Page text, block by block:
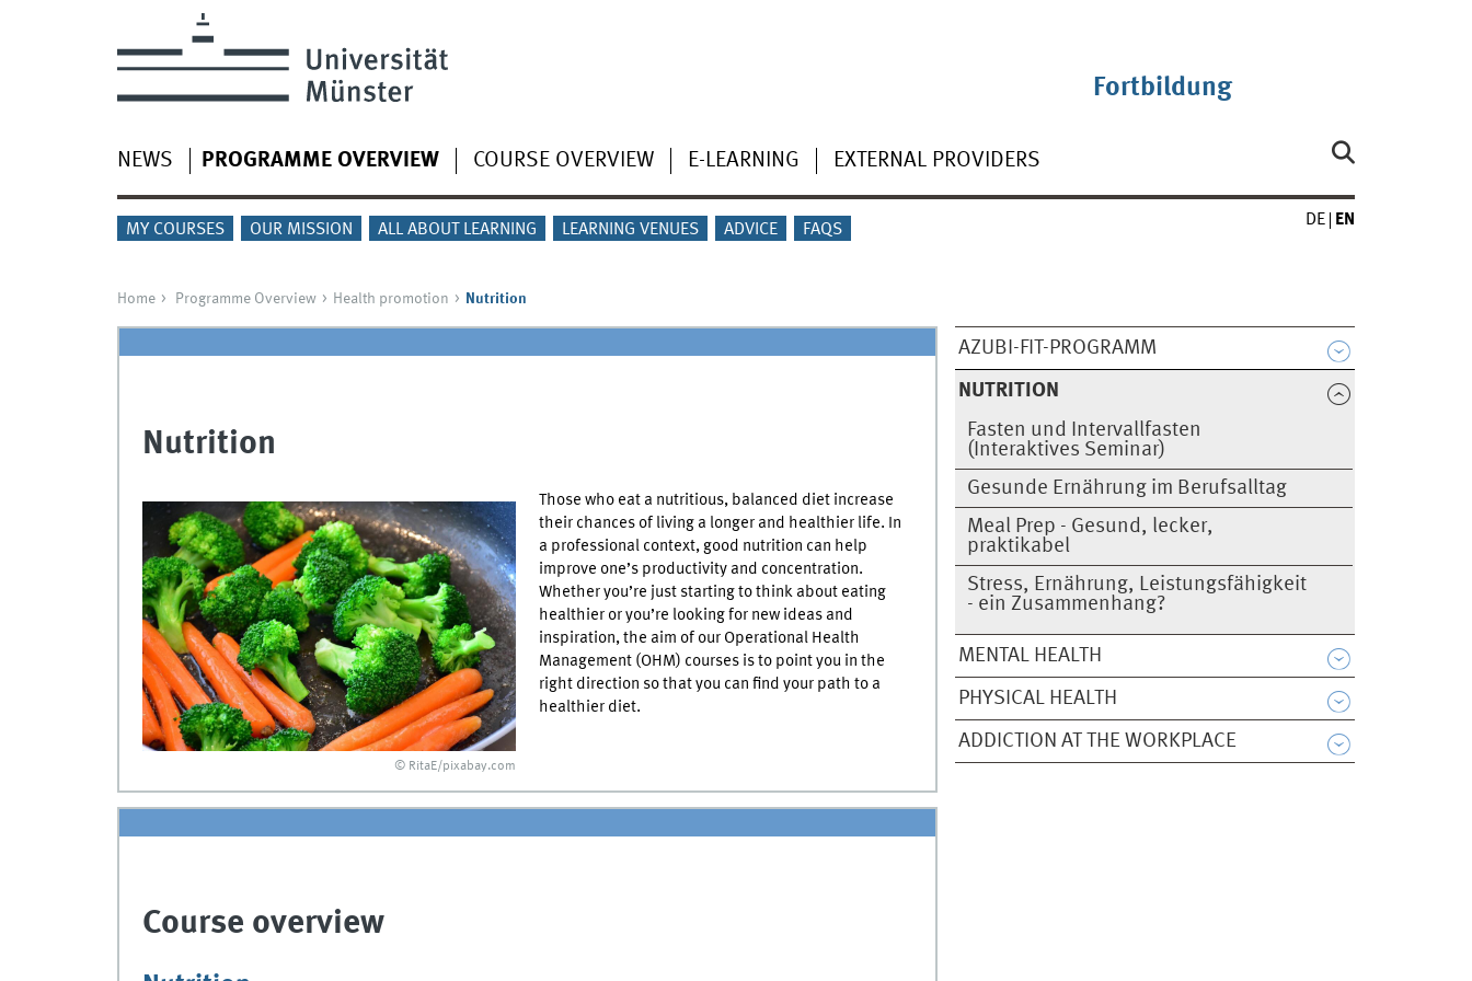
Fortbildung
NEWS PROGRAMME OVERVIEW COURSE OVERVIEW E-LEARNING EXTERNAL PROVIDERS
MY COURSES OUR MISSION ALL ABOUT LEARNING LEARNING VENUES ADVICE FAQS
DE EN
Home Programme Overview Health promotion Nutrition
AZUBI-FIT-PROGRAMM
NUTRITION
Fasten und Intervallfasten
(Interaktives Seminar)
Gesunde Ernährung im Berufsalltag
Meal Prep - Gesund, lecker,
praktikabel
Stress, Ernährung, Leistungsfähigkeit
- ein Zusammenhang?
MENTAL HEALTH
PHYSICAL HEALTH
ADDICTION AT THE WORKPLACE
Nutrition
© RitaE/pixabay.com
Those who eat a nutritious, balanced diet increase
their chances of living a longer and healthier life. In
a professional context, good nutrition can help
improve one’s productivity and concentration.
Whether you’re just starting to think about eating
healthier or you’re looking for new ideas and
inspiration, the aim of our Operational Health
Management (OHM) courses is to point you in the
right direction so that you can find your path to a
healthier diet.
Course overview